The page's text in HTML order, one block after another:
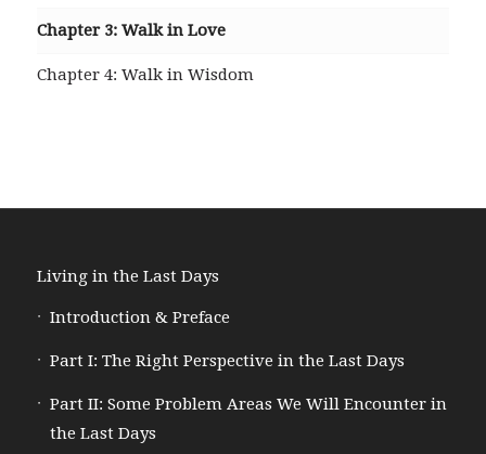
Chapter 3: Walk in Love
Chapter 4: Walk in Wisdom
Living in the Last Days
Introduction & Preface
Part I: The Right Perspective in the Last Days
Part II: Some Problem Areas We Will Encounter in
the Last Days